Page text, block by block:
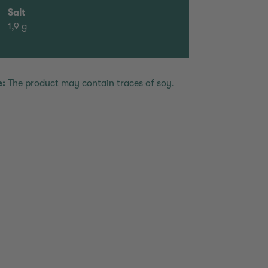
Salt
1,9 g
The product may contain traces of soy.